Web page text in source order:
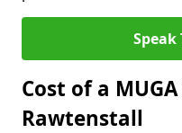
Speak
Cost of a
Rawtenstall